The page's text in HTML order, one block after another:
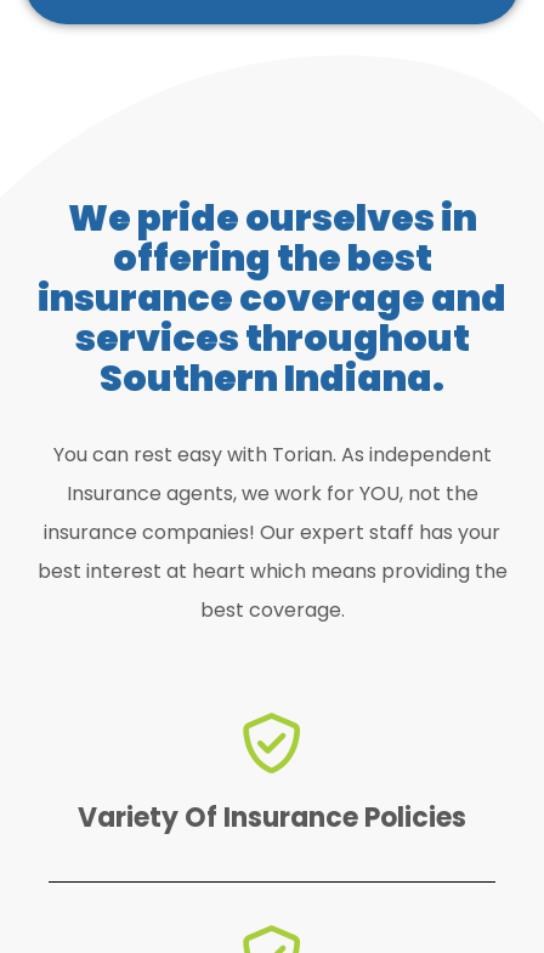
We pride ourselves in
offering the best
insurance coverage and
services throughout
Southern Indiana.
You can rest easy with Torian. As independent
Insurance agents, we work for YOU, not the
insurance companies! Our expert staff has your
best interest at heart which means providing the
best coverage.
Variety Of Insurance Policies
find the perfect one for YOU!
emergency.